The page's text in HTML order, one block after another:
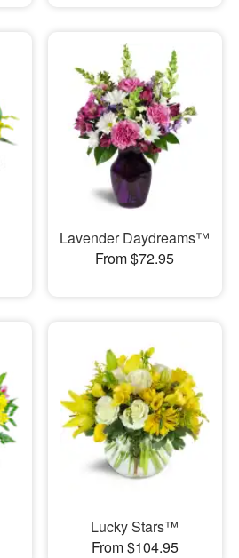
Lavender Daydreams™
From $72.95
Lucky Stars™
From $104.95